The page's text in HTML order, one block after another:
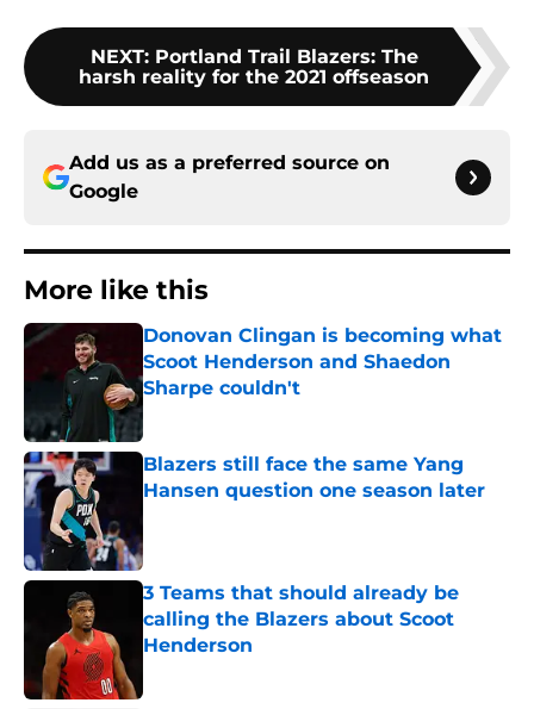
NEXT: Portland Trail Blazers: The
harsh reality for the 2021 offseason
Add us as a preferred source on
Google
More like this
Donovan Clingan is becoming what
Scoot Henderson and Shaedon
Sharpe couldn't
Published by on Invalid Date
Blazers still face the same Yang
Hansen question one season later
3 Teams that should already be
calling the Blazers about Scoot
Henderson